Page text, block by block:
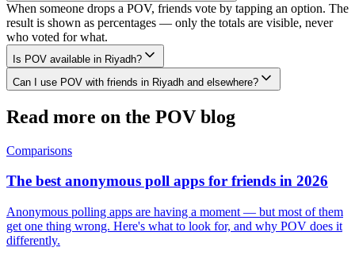
When someone drops a POV, friends vote by tapping an option. The
result is shown as percentages — only the totals are visible, never
who voted for what.
Is POV available in Riyadh?
Can I use POV with friends in Riyadh and elsewhere?
Read more on the POV blog
Comparisons
The best anonymous poll apps for friends in 2026
Anonymous polling apps are having a moment — but most of them
get one thing wrong. Here's what to look for, and why POV does it
differently.